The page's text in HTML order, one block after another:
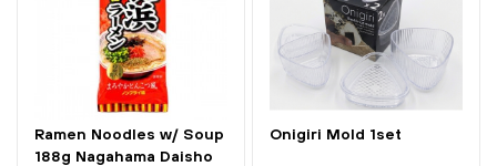
Ramen Noodles w/ Soup
188g Nagahama Daisho
Onigiri Mold 1set